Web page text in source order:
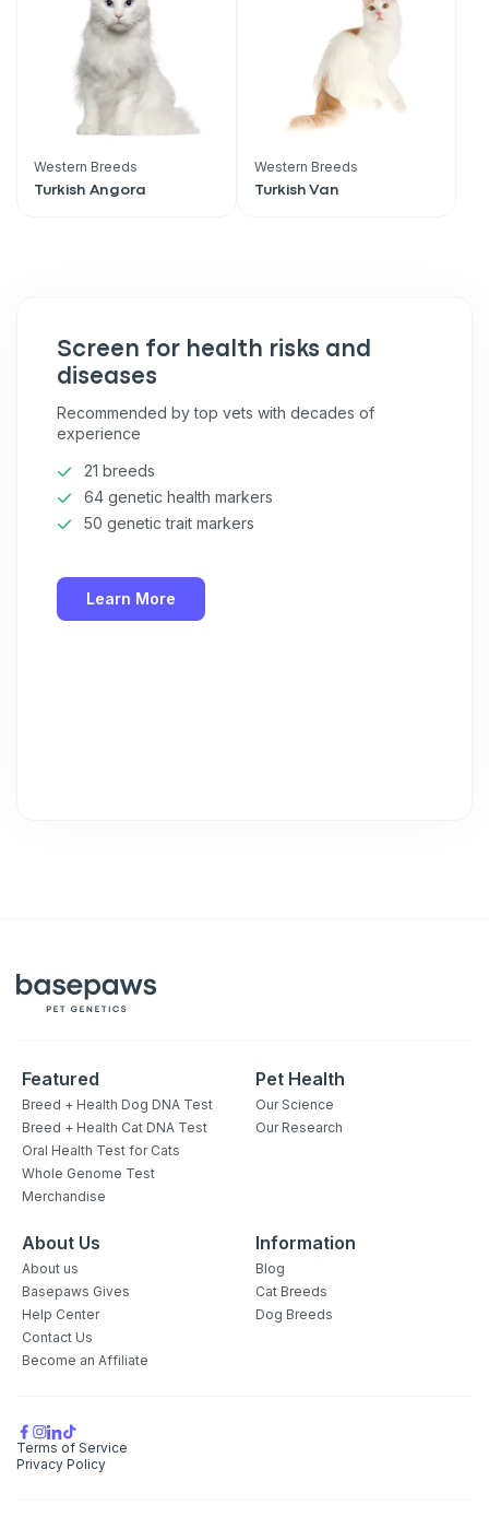
Western Breeds
Turkish Angora
Western Breeds
Turkish Van
Screen for health risks and
diseases
Recommended by top vets with decades of
experience
21 breeds
64 genetic health markers
50 genetic trait markers
Learn More
Featured
Breed + Health Dog DNA Test
Breed + Health Cat DNA Test
Oral Health Test for Cats
Whole Genome Test
Merchandise
Pet Health
Our Science
Our Research
About Us
About us
Basepaws Gives
Help Center
Contact Us
Become an Affiliate
Information
Blog
Cat Breeds
Dog Breeds
Terms of Service
Privacy Policy
Sign up for an exclusive
VIP discount!
Exclusive subscriber-only perks
First to know about sales